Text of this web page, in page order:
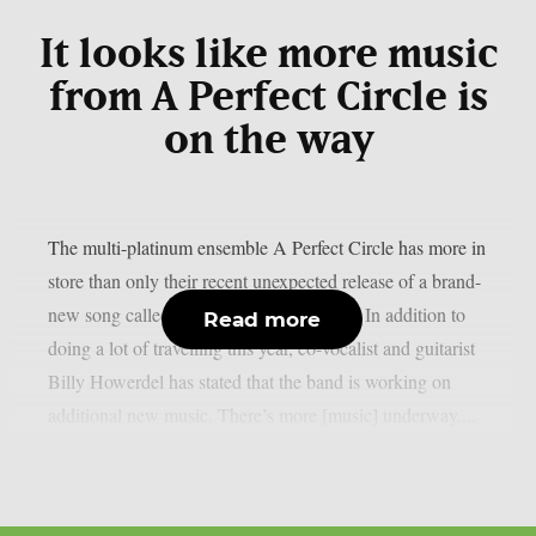
It looks like more music
from A Perfect Circle is
on the way
The multi-platinum ensemble A Perfect Circle has more in
store than only their recent unexpected release of a brand-
new song called “Starless“, as per theprp. In addition to
doing a lot of travelling this year, co-vocalist and guitarist
Billy Howerdel has stated that the band is working on
Read more